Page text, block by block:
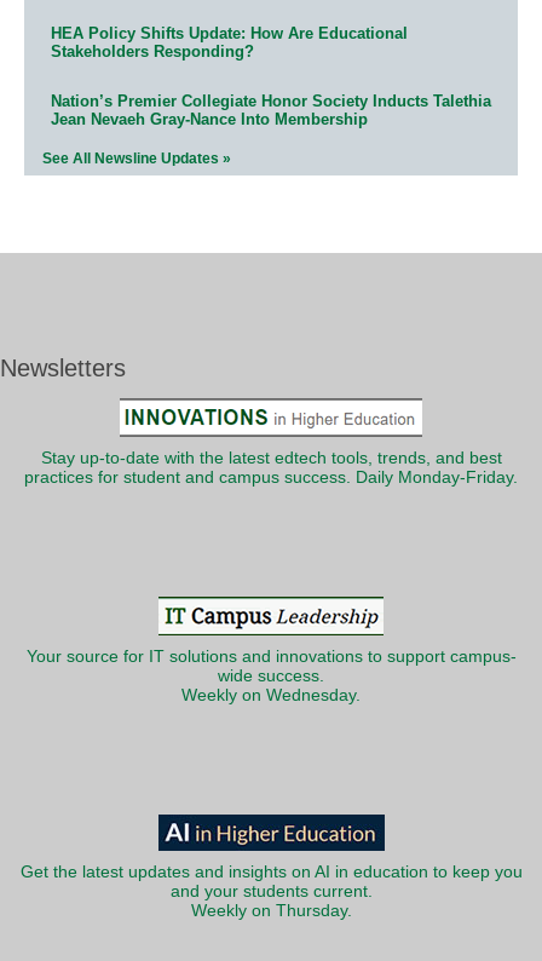
HEA Policy Shifts Update: How Are Educational
Stakeholders Responding?
Nation’s Premier Collegiate Honor Society Inducts Talethia
Jean Nevaeh Gray-Nance Into Membership
See All Newsline Updates »
Newsletters
Stay up-to-date with the latest edtech tools, trends, and best
practices for student and campus success. Daily Monday-Friday.
Your source for IT solutions and innovations to support campus-
wide success.
Weekly on Wednesday.
Get the latest updates and insights on AI in education to keep you
and your students current.
Weekly on Thursday.